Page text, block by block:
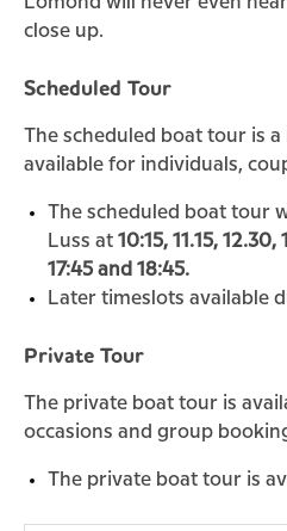
close up.
Scheduled Tour
The scheduled boat tour is
available for individuals,
The scheduled boat tour
Luss at 10:15, 11.15,
17:45 and 18:45.
Later timeslots available
Private Tour
The private boat tour is
occasions and group
The private boat tour is